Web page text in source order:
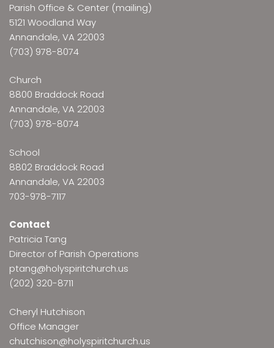
Parish Office & Center (mailing)
5121 Woodland Way
Annandale, VA 22003
(703) 978-8074
Church
8800 Braddock Road
Annandale, VA 22003
(703) 978-8074
School
8802 Braddock Road
Annandale, VA 22003
703-978-7117
Contact
Patricia Tang
Director of Parish Operations
ptang@holyspiritchurch.us
(202) 320-8711
Cheryl Hutchison
Office Manager
chutchison@holyspiritchurch.us